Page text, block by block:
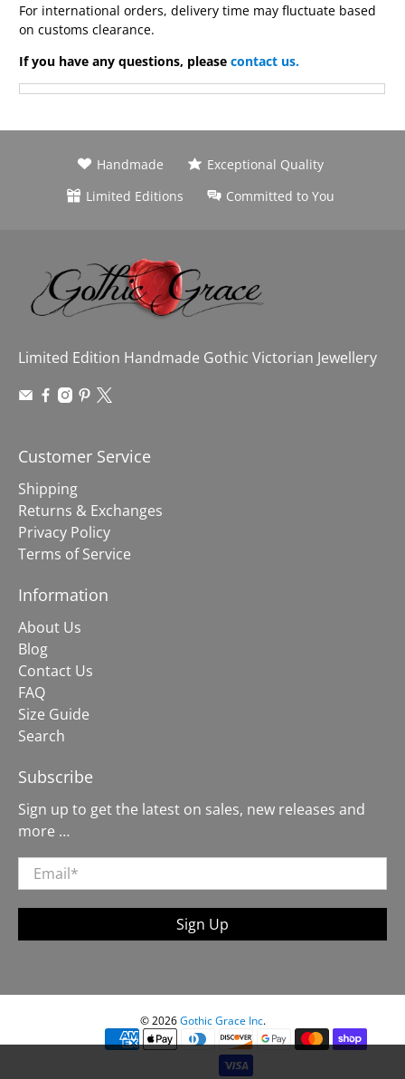
For international orders, delivery time may fluctuate based
on customs clearance.
If you have any questions, pleasecontact us.
Handmade
Exceptional Quality
Limited Editions
Committed to You
Limited Edition Handmade Gothic Victorian Jewellery
Customer Service
Shipping
Returns & Exchanges
Privacy Policy
Terms of Service
Information
About Us
Blog
Contact Us
FAQ
Size Guide
Search
Subscribe
Sign up to get the latest on sales, new releases and
more …
Email*
Sign Up
© 2026 Gothic Grace Inc.